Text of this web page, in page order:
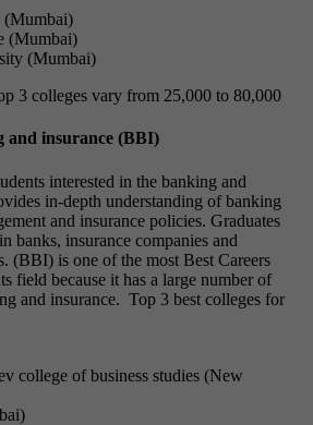
(Mumbai)
(Mumbai)
(Mumbai)
3 colleges vary from 25,000 to 80,000
and insurance (BBI)
interested in the banking and
in-depth understanding of banking
and insurance policies. Graduates
banks, insurance companies and
(BBI) is one of the most Best Careers
field because it has a large number of
and insurance. Top 3 best colleges for
college of business studies (New